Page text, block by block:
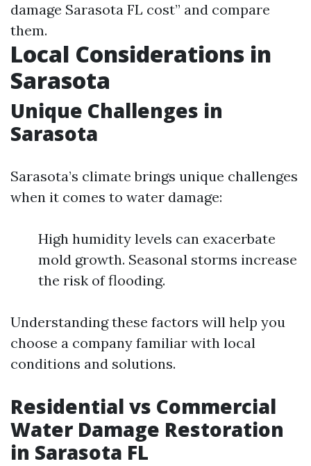
damage Sarasota FL cost” and compare
them.
Local Considerations in
Sarasota
Unique Challenges in
Sarasota
Sarasota’s climate brings unique challenges
when it comes to water damage:
High humidity levels can exacerbate
mold growth. Seasonal storms increase
the risk of flooding.
Understanding these factors will help you
choose a company familiar with local
conditions and solutions.
Residential vs Commercial
Water Damage Restoration
in Sarasota FL